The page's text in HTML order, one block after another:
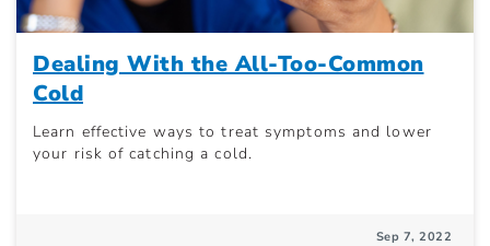
Dealing With the All-Too-Common
Cold
Learn effective ways to treat symptoms and lower
your risk of catching a cold.
Sep 7, 2022